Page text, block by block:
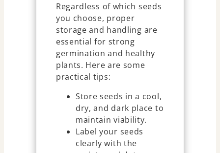
Regardless of which seeds
you choose, proper
storage and handling are
essential for strong
germination and healthy
plants. Here are some
practical tips:
Store seeds in a cool,
dry, and dark place to
maintain viability.
Label your seeds
clearly with the